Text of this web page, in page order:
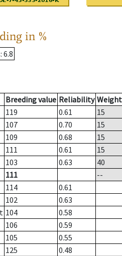
in %
: 6.8
Breeding value Reliability
119 0.61
15
107 0.70
15
109 0.68
15
111 0.61
15
103 0.63
40
111
--
114
0.61
102
0.63
104
0.58
106
0.59
105
0.55
125
0.48